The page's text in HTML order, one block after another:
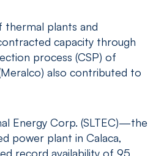
thermal plants and
capacity through
process (CSP) of
also contributed to
Energy Corp. (SLTEC)—the
power plant in Calaca,
record availability of 95